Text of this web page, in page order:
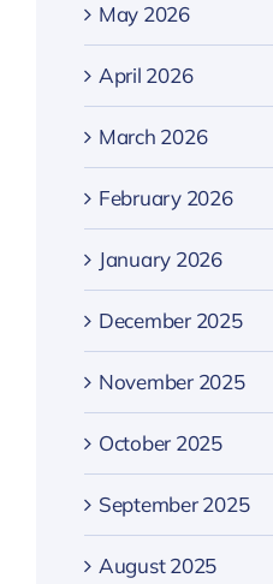
May 2026
April 2026
March 2026
February 2026
January 2026
December 2025
November 2025
October 2025
September 2025
August 2025